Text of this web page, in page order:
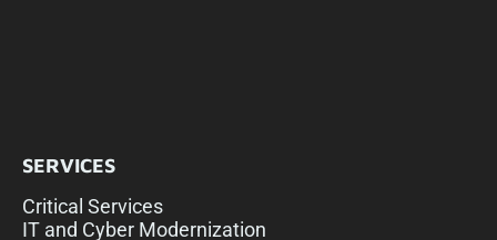
SERVICES
Critical Services
IT and Cyber Modernization